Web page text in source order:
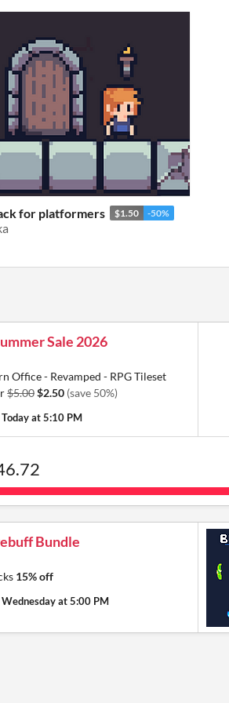
for platformers $1.50 -50%
Sale 2026
Office - Revamped - RPG Tileset
$5.00$2.50 (save 50%)
Today at 5:10 PM
Bundle
15% off
Wednesday at 5:00 PM